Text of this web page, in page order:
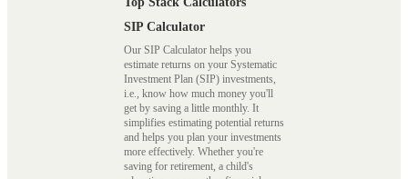
SIP Calculator
Our SIP Calculator helps you
estimate returns on your Systematic
Investment Plan (SIP) investments,
i.e., know how much money you'll
get by saving a little monthly. It
simplifies estimating potential returns
and helps you plan your investments
more effectively. Whether you're
saving for retirement, a child's